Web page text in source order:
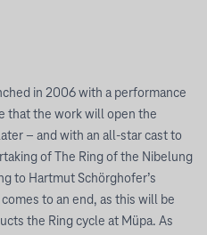
in 2006 with a performance
that the work will open the
– and with an all-star cast to
of The Ring of the Nibelung
to Hartmut Schörghofer’s
to an end, as this will be
the Ring cycle at Müpa. As